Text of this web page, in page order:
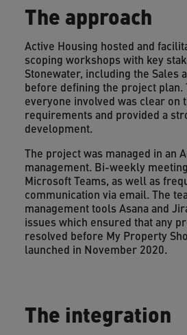
The approach
Active Housing hosted and
scoping workshops with key
Stonewater, including the Sales
before defining the project plan.
everyone involved was clear on
requirements and provided a
development.
The project was managed in an
management. Bi-weekly
Microsoft Teams, as well as
communication via email. The
management tools Asana and
issues which ensured that any
resolved before My Property
launched in November 2020.
The integration